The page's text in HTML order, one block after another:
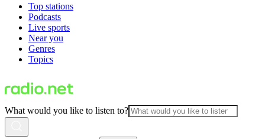
Top stations
Podcasts
Live sports
Near you
Genres
Topics
What would you like to listen to?